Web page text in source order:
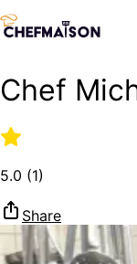
Chef
5.0 (1)
Share